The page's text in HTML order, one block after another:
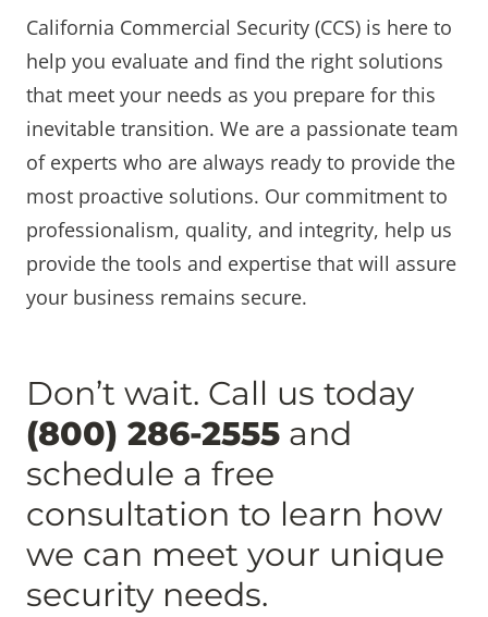
California Commercial Security (CCS) is here to
help you evaluate and find the right solutions
that meet your needs as you prepare for this
inevitable transition. We are a passionate team
of experts who are always ready to provide the
most proactive solutions. Our commitment to
professionalism, quality, and integrity, help us
provide the tools and expertise that will assure
your business remains secure.
Don’t wait. Call us today
(800) 286-2555 and
schedule a free
consultation to learn how
we can meet your unique
security needs.